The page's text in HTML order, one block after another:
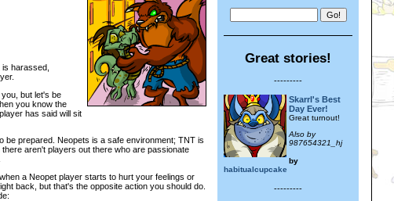
harassed,
but let's be
you know the
has said will sit
prepared. Neopets is a safe environment; TNT is
aren't players out there who are passionate
a Neopet player starts to hurt your feelings or
back, but that's the opposite action you should do.
Great stories!
---------
Skarrl's Best
Day Ever!
Great turnout!
Also by
987654321_hj
by
habitualcupcake
---------